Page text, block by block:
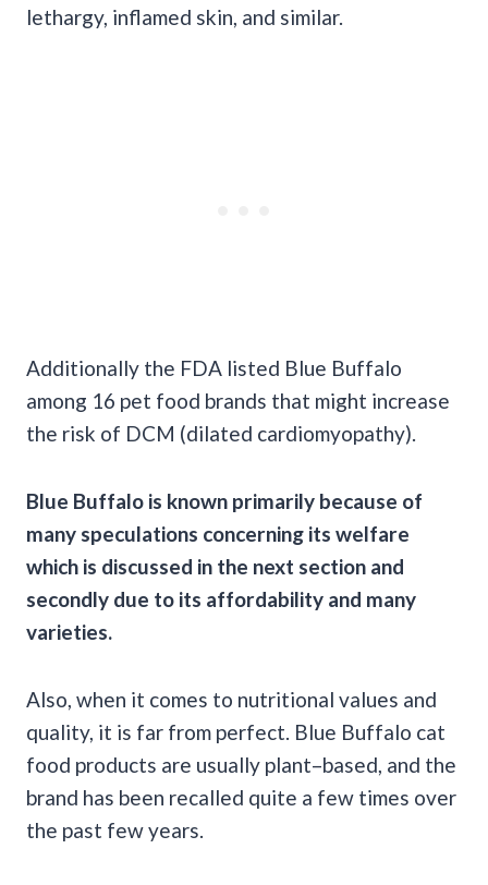
lethargy, inflamed skin, and similar.
Additionally the FDA listed Blue Buffalo
among 16 pet food brands that might increase
the risk of DCM (dilated cardiomyopathy).
Blue Buffalo is known primarily because of
many speculations concerning its welfare
which is discussed in the next section and
secondly due to its affordability and many
varieties.
Also, when it comes to nutritional values and
quality, it is far from perfect. Blue Buffalo cat
food products are usually plant–based, and the
brand has been recalled quite a few times over
the past few years.